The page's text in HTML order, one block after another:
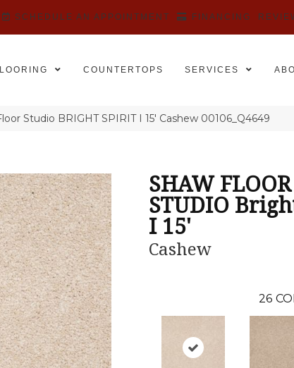
SCHEDULE AN APPOINTMENT FINANCING
COUNTERTOPS SERVICES
Studio BRIGHT SPIRIT I 15′ Cashew 00106_Q4649
SHAW FLOOR
STUDIO
I 15'
Cashew
26